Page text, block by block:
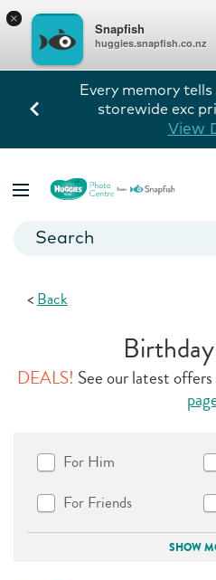
×
Snapfish
huggies.snapfish.co.nz
Every memory
storewide exc
View
<Back
DEALS! See our latest
For Him
For Friends
SHOW